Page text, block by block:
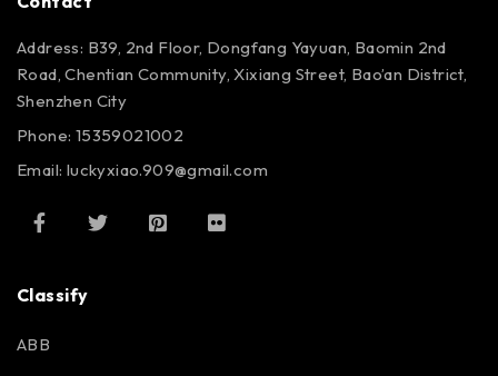
Address: B39, 2nd Floor, Dongfang Yayuan, Baomin 2nd
Road, Chentian Community, Xixiang Street, Bao’an District,
Shenzhen City
Phone: 15359021002
Email: luckyxiao.909@gmail.com
Classify
ABB